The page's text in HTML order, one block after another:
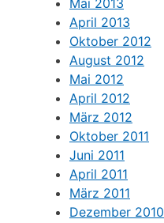
April 2013
Oktober 2012
August 2012
Mai 2012
April 2012
März 2012
Oktober 2011
Juni 2011
April 2011
März 2011
Dezember 2010